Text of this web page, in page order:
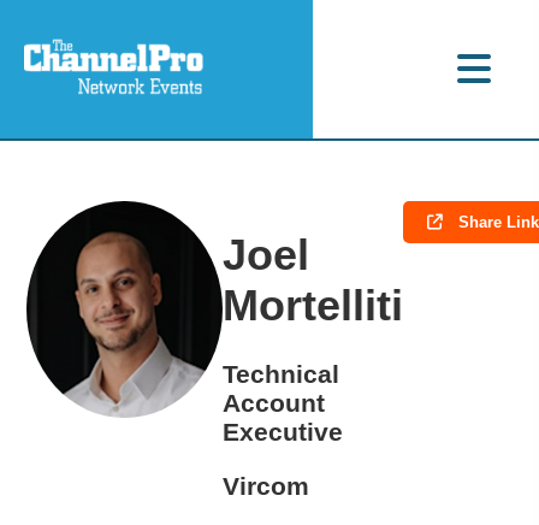
Joel
Mortelliti
Technical
Account
Executive
Vircom
Share Link